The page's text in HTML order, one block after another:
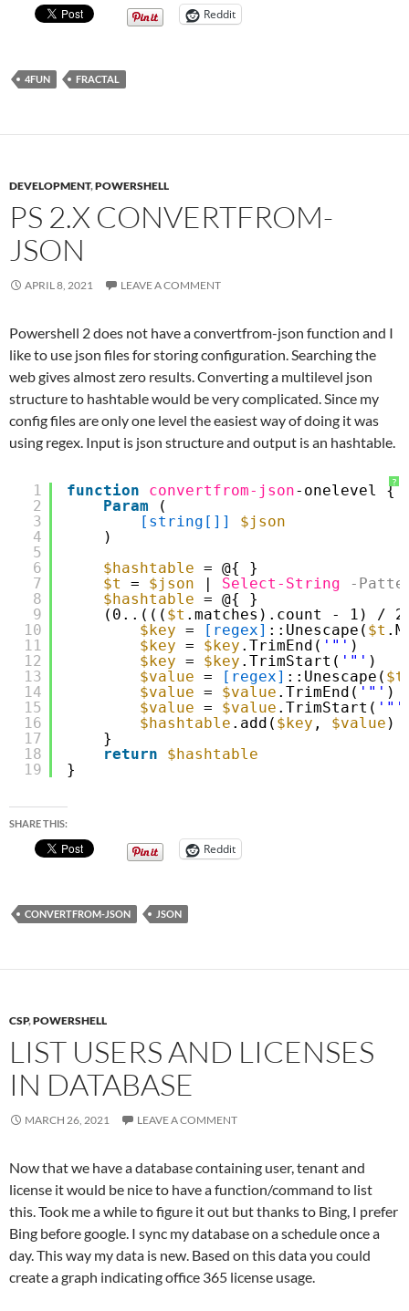
Reddit
4FUN FRACTAL
DEVELOPMENT,POWERSHELL
PS 2.X CONVERTFROM-
JSON
APRIL 8, 2021 LEAVE A COMMENT
Powershell 2 does not have a convertfrom-json function and I
like to use json files for storing configuration. Searching the
web gives almost zero results. Converting a multilevel json
structure to hashtable would be very complicated. Since my
config files are only one level the easiest way of doing it was
using regex. Input is json structure and output is an hashtable.
?
1
2
3
4
5
6
7
8
9
10
11
12
13
14
15
16
17
18
19
function convertfrom-json-onelevel {
Param
(
[string[]]
$json
)
$hashtable = @{ }
$t
= $json Select-String
-
$hashtable = @{ }
(0..((( $t .matches).count - 1) /
$key = [regex] ::Unescape( $t
$key = $key .TrimEnd( '"' )
$key = $key .TrimStart( '"' )
$value = [regex] ::Unescape( $t
$value = $value .TrimEnd( '"' )
$value = $value .TrimStart( '"'
$hashtable .add( $key , $value )
}
return
$hashtable
}
SHARE THIS:
Reddit
CONVERTFROM-JSON JSON
CSP,POWERSHELL
LIST USERS AND LICENSES
IN DATABASE
MARCH 26, 2021 LEAVE A COMMENT
Now that we have a database containing user, tenant and
license it would be nice to have a function/command to list
this. Took me a while to figure it out but thanks to Bing, I prefer
Bing before google. I sync my database on a schedule once a
day. This way my data is new. Based on this data you could
create a graph indicating office 365 license usage.